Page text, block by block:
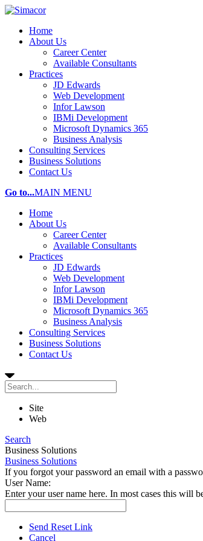
Home
About Us
Career Center
Available Consultants
Practices
JD Edwards
Web Development
Infor Lawson
IBMi Development
Microsoft Dynamics 365
Business Analysis
Consulting Services
Business Solutions
Contact Us
Go to...MAIN MENU
Home
About Us
Career Center
Available Consultants
Practices
JD Edwards
Web Development
Infor Lawson
IBMi Development
Microsoft Dynamics 365
Business Analysis
Consulting Services
Business Solutions
Contact Us
Site
Web
Search
Business Solutions
Business Solutions
If you forgot your password an email with a
User Name:
Enter your user name here. In most cases this will
Send Reset Link
Cancel